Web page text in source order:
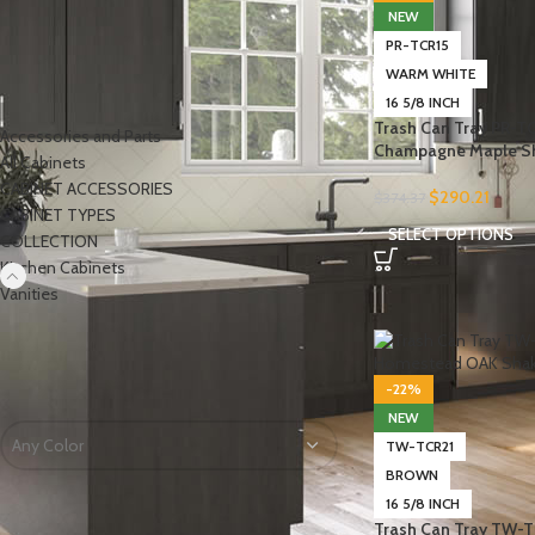
PRODUCT CATEGORIES
Accessories and Parts
All Cabinets
CABINET ACCESSORIES
CABINET TYPES
COLLECTION
Kitchen Cabinets
Vanities
Any Color
NEW
PR-TCR15
WARM WHITE
16 5/8 INCH
Trash Can Tray PR-
Champagne Maple
$290.21
SELECT OPTIONS
-
-22%
NEW
TW-TCR21
BROWN
16 5/8 INCH
Trash Can Tray TW-